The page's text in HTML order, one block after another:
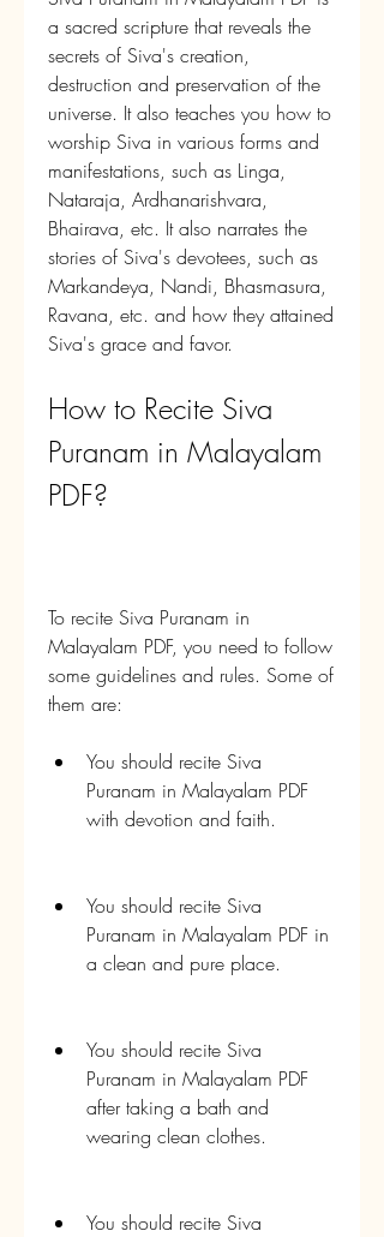
a sacred scripture that reveals the
secrets of Siva's creation,
destruction and preservation of the
universe. It also teaches you how to
worship Siva in various forms and
manifestations, such as Linga,
Nataraja, Ardhanarishvara,
Bhairava, etc. It also narrates the
stories of Siva's devotees, such as
Markandeya, Nandi, Bhasmasura,
Ravana, etc. and how they attained
Siva's grace and favor.
How to Recite Siva
Puranam in Malayalam
PDF?
To recite Siva Puranam in
Malayalam PDF, you need to follow
some guidelines and rules. Some of
them are:
You should recite Siva
Puranam in Malayalam PDF
with devotion and faith.
You should recite Siva
Puranam in Malayalam PDF in
a clean and pure place.
You should recite Siva
Puranam in Malayalam PDF
after taking a bath and
wearing clean clothes.
You should recite Siva